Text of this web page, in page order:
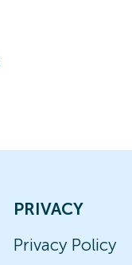
PRIVACY
Privacy Policy